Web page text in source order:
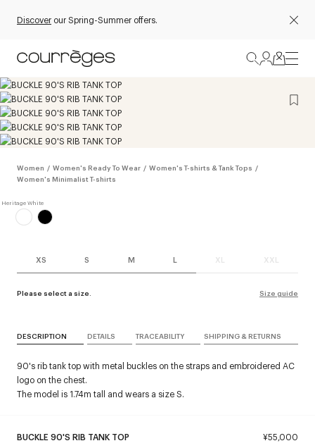
Discover our Spring-Summer offers.
Women / Women's Ready To Wear / Women's T-shirts & Tank Tops /
Women's Minimalist T-shirts
XS S M L XL XXL
Please select a size. Size guide
BUCKLE 90'S RIB TANK TOP ¥55,000
DESCRIPTION DETAILS TRACEABILITY SHIPPING & RETURNS
90's rib tank top with metal buckles on the straps and embroidered AC
logo on the chest.
The model is 1.74m tall and wears a size S.